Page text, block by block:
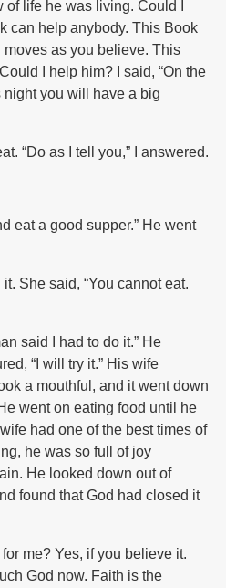
life he was living. Could I
can help anybody. This Book
as you believe. This
I help him? I said, “On the
night you will have a big
“Do as I tell you,” I answered.
eat a good supper.” He went
She said, “You cannot eat.
said I had to do it.” He
“I will try it.” His wife
a mouthful, and it went down
went on eating food until he
had one of the best times of
he was so full of joy
He looked down out of
found that God had closed it
me? Yes, if you believe it.
God now. Faith is the